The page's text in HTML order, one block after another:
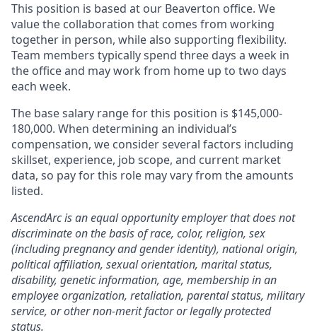
This position is based at our Beaverton office. We
value the collaboration that comes from working
together in person, while also supporting flexibility.
Team members typically spend three days a week in
the office and may work from home up to two days
each week.
The base salary range for this position is $145,000-
180,000. When determining an individual’s
compensation, we consider several factors including
skillset, experience, job scope, and current market
data, so pay for this role may vary from the amounts
listed.
AscendArc is an equal opportunity employer that does not
discriminate on the basis of race, color, religion, sex
(including pregnancy and gender identity), national origin,
political affiliation, sexual orientation, marital status,
disability, genetic information, age, membership in an
employee organization, retaliation, parental status, military
service, or other non-merit factor or legally protected
status.